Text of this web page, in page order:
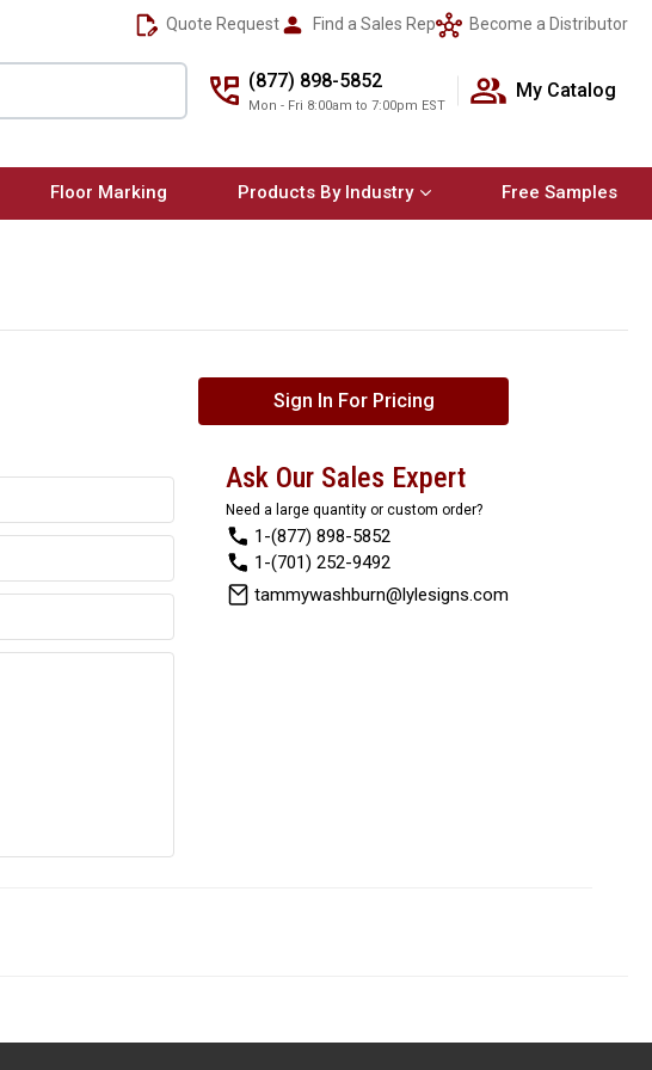
Quote Request Find a Sales Rep Become a Distributor
(877) 898-5852
Mon - Fri 8:00am to 7:00pm EST
My Catalog
Floor Marking Products By Industry Free Samples
Sign In For Pricing
Ask Our Sales Expert
Need a large quantity or custom order?
1-(877) 898-5852
1-(701) 252-9492
tammywashburn@lylesigns.com